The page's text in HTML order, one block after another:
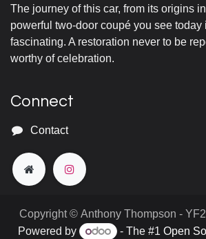
The journey of this car, from its origins
powerful two-door coupé you see today
fascinating. A restoration never to be
worthy of celebration.
Connect
Contact
Copyright © Anthony Thompson -
Powered by
- The #1 Open